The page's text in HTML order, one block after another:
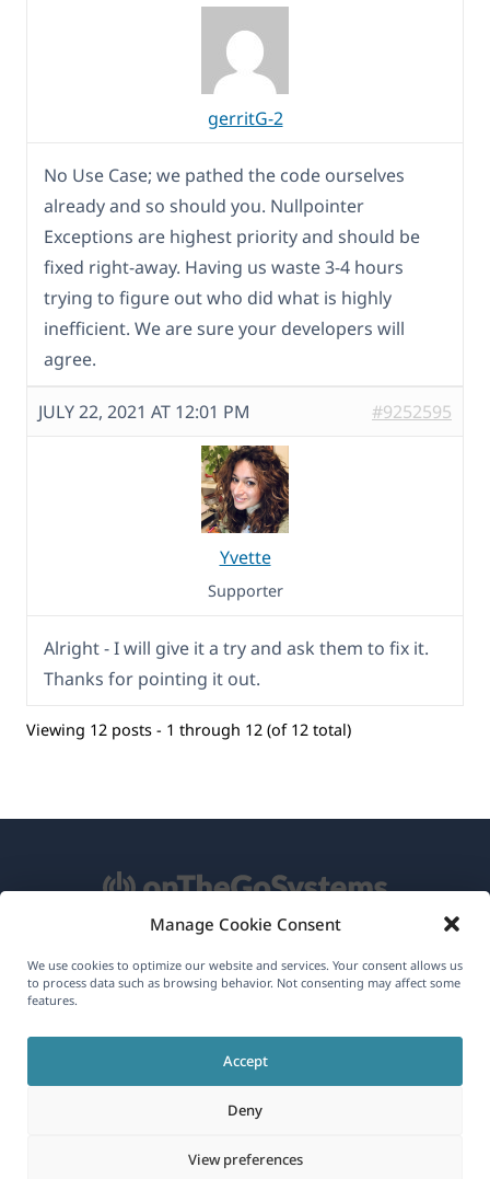
Manage Cookie Consent
We use cookies to optimize our website and services. Your consent allows us
to process data such as browsing behavior. Not consenting may affect some
features.
Accept
Deny
View preferences
gerritG-2
No Use Case; we pathed the code ourselves
already and so should you. Nullpointer
Exceptions are highest priority and should be
fixed right-away. Having us waste 3-4 hours
trying to figure out who did what is highly
inefficient. We are sure your developers will
agree.
JULY 22, 2021 AT 12:01 PM #9252595
Yvette
Supporter
Alright - I will give it a try and ask them to fix it.
Thanks for pointing it out.
Viewing 12 posts - 1 through 12 (of 12 total)
About WPML
Join Our Team(opens
window)
(opens
new
(opens
in
new
(opens